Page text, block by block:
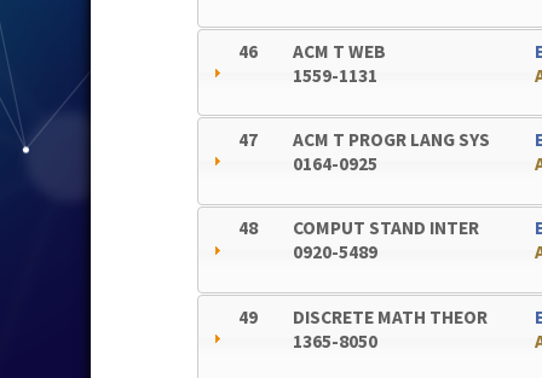
46
ACM T WEB
1559-1131
47
ACM T PROGR LANG SYS
0164-0925
48
COMPUT STAND INTER
0920-5489
49
DISCRETE MATH THEOR
1365-8050